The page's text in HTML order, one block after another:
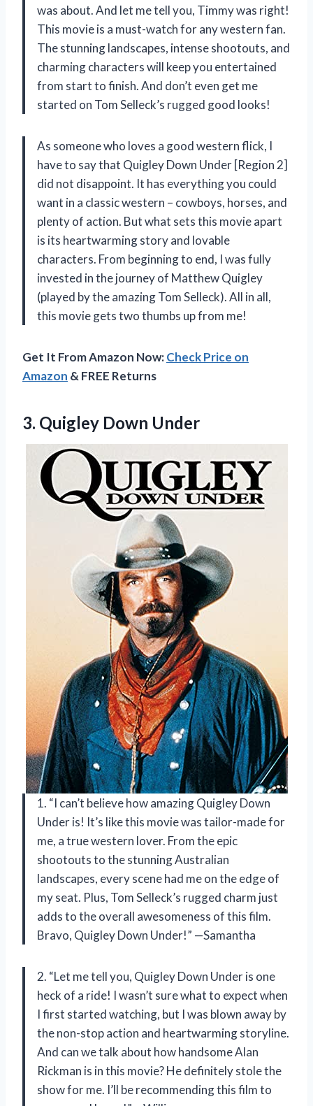
was about. And let me tell you, Timmy was right!
This movie is a must-watch for any western fan.
The stunning landscapes, intense shootouts, and
charming characters will keep you entertained
from start to finish. And don’t even get me
started on Tom Selleck’s rugged good looks!
As someone who loves a good western flick, I
have to say that Quigley Down Under [Region 2]
did not disappoint. It has everything you could
want in a classic western – cowboys, horses, and
plenty of action. But what sets this movie apart
is its heartwarming story and lovable
characters. From beginning to end, I was fully
invested in the journey of Matthew Quigley
(played by the amazing Tom Selleck). All in all,
this movie gets two thumbs up from me!
Get It From Amazon Now:Check Price on
Amazon & FREE Returns
3. Quigley Down Under
1. “I can’t believe how amazing Quigley Down
Under is! It’s like this movie was tailor-made for
me, a true western lover. From the epic
shootouts to the stunning Australian
landscapes, every scene had me on the edge of
my seat. Plus, Tom Selleck’s rugged charm just
adds to the overall awesomeness of this film.
Bravo, Quigley Down Under!” —Samantha
2. “Let me tell you, Quigley Down Under is one
heck of a ride! I wasn’t sure what to expect when
I first started watching, but I was blown away by
the non-stop action and heartwarming storyline.
And can we talk about how handsome Alan
Rickman is in this movie? He definitely stole the
show for me. I’ll be recommending this film to